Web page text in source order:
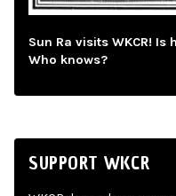
Sun Ra visits WKCR! Is
Who knows?
SUPPORT WKCR